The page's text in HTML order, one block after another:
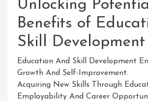
Unlocking
Benefits of
Skill Development
Education And Skill Development
Growth And Self-Improvement.
Acquiring New Skills Through
Employability And Career